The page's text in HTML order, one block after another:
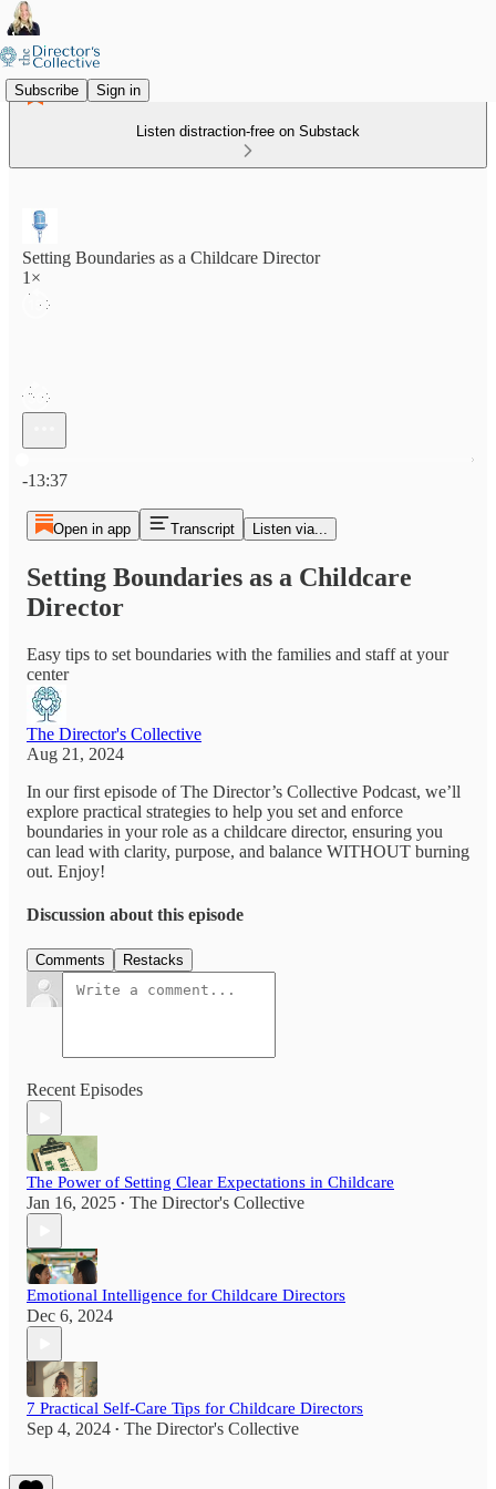
Subscribe Sign in
Listen distraction-free on Substack
Setting Boundaries as a Childcare Director
1×
-13:37
Open in app Transcript Listen via...
Setting Boundaries as a Childcare
Director
Easy tips to set boundaries with the families and staff at your
center
The Director's Collective
Aug 21, 2024
In our first episode of The Director’s Collective Podcast, we’ll
explore practical strategies to help you set and enforce
boundaries in your role as a childcare director, ensuring you
can lead with clarity, purpose, and balance WITHOUT burning
out. Enjoy!
Discussion about this episode
Comments Restacks
Recent Episodes
The Power of Setting Clear Expectations in Childcare
Jan 16, 2025 • The Director's Collective
Emotional Intelligence for Childcare Directors
Dec 6, 2024
7 Practical Self-Care Tips for Childcare Directors
Sep 4, 2024 • The Director's Collective